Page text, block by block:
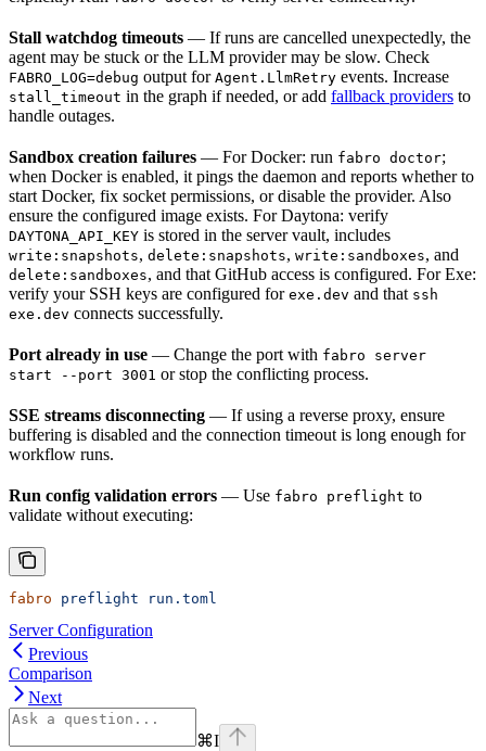
Stall watchdog timeouts — If runs are cancelled unexpectedly, the
agent may be stuck or the LLM provider may be slow. Check
FABRO_LOG=debug output for Agent.LlmRetry events. Increase
stall_timeout in the graph if needed, or add fallback providers to
handle outages.
Sandbox creation failures — For Docker: run fabro doctor;
when Docker is enabled, it pings the daemon and reports whether to
start Docker, fix socket permissions, or disable the provider. Also
ensure the configured image exists. For Daytona: verify
DAYTONA_API_KEY is stored in the server vault, includes
write:snapshots, delete:snapshots, write:sandboxes, and
delete:sandboxes, and that GitHub access is configured. For Exe:
verify your SSH keys are configured for exe.dev and that ssh
exe.dev connects successfully.
Port already in use — Change the port with fabro server
start --port 3001 or stop the conflicting process.
SSE streams disconnecting — If using a reverse proxy, ensure
buffering is disabled and the connection timeout is long enough for
workflow runs.
Run config validation errors — Use fabro preflight to
validate without executing:
fabro preflight run.toml
Server Configuration
Previous
Comparison
Next
⌘I